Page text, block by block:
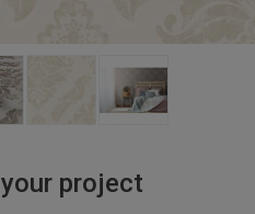
project